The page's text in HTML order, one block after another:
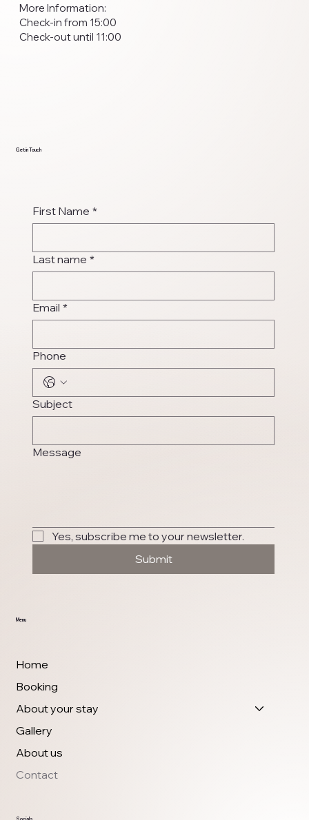
More Information:
Check-in from 15:00
Check-out until 11:00
Menu
Home
Booking
About your stay
Gallery
About us
Contact
Socials
Get in Touch
First Name *
Last name *
Email *
Phone
Subject
Message
Yes, subscribe me to your newsletter.
Submit